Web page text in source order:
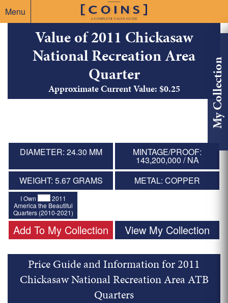
Menu
My Collection
Value of 2011 Chickasaw
National Recreation Area
Quarter
Approximate Current Value: $0.25
DIAMETER: 24.30 MM MINTAGE/PROOF:
143,200,000 / NA
WEIGHT: 5.67 GRAMS
METAL: COPPER
I Own
2011
America the Beautiful
Quarters (2010-2021)
Add To My Collection View My Collection
Price Guide and Information for 2011
Chickasaw National Recreation Area ATB
Quarters